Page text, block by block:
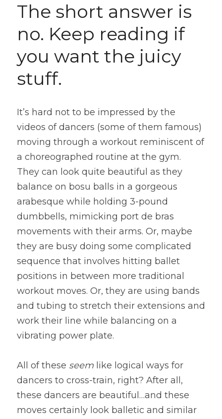
The short answer is
no. Keep reading if
you want the juicy
stuff.
It’s hard not to be impressed by the
videos of dancers (some of them famous)
moving through a workout reminiscent of
a choreographed routine at the gym.
They can look quite beautiful as they
balance on bosu balls in a gorgeous
arabesque while holding 3-pound
dumbbells, mimicking port de bras
movements with their arms. Or, maybe
they are busy doing some complicated
sequence that involves hitting ballet
positions in between more traditional
workout moves. Or, they are using bands
and tubing to stretch their extensions and
work their line while balancing on a
vibrating power plate.
All of these seem like logical ways for
dancers to cross-train, right? After all,
these dancers are beautiful…and these
moves certainly look balletic and similar